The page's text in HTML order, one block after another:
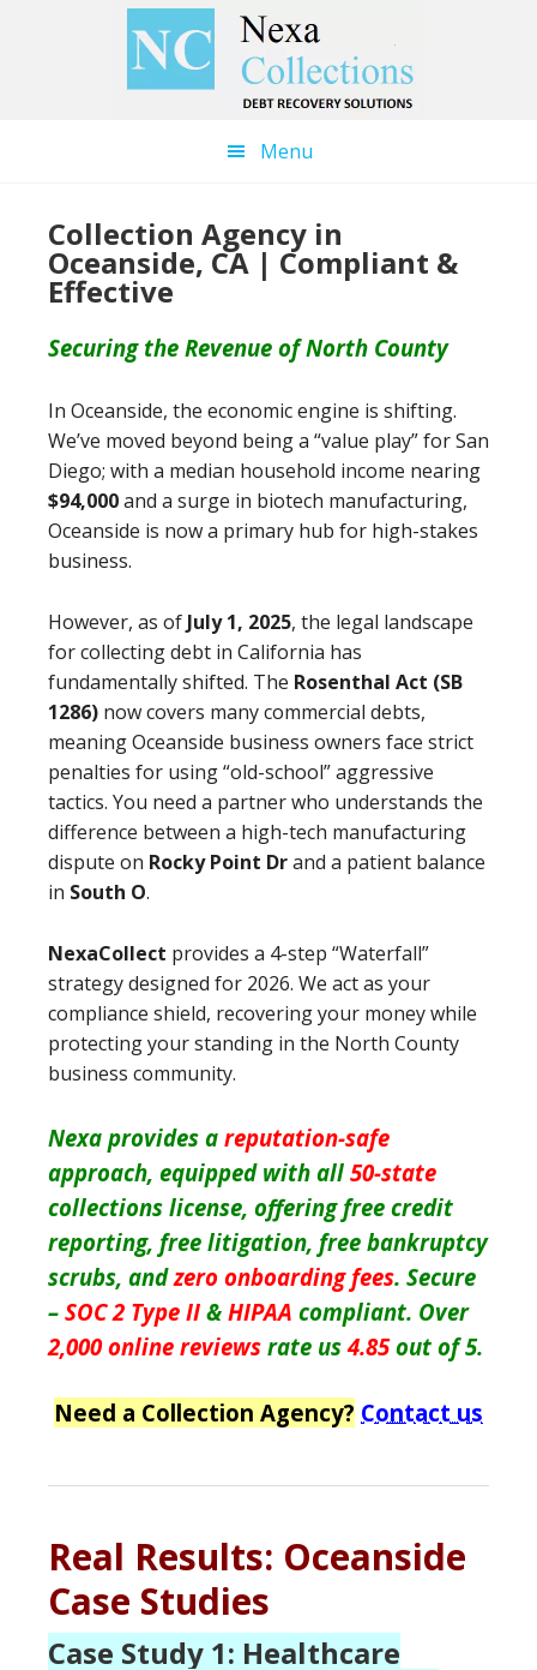
Menu
Collection Agency in
Oceanside, CA | Compliant &
Effective
Securing the Revenue of North County
In Oceanside, the economic engine is shifting.
We’ve moved beyond being a “value play” for San
Diego; with a median household income nearing
$94,000and a surge in biotech manufacturing,
Oceanside is now a primary hub for high-stakes
business.
However, as of July 1, 2025, the legal landscape
for collecting debt in California has
fundamentally shifted. The Rosenthal Act (SB
1286) now covers many commercial debts,
meaning Oceanside business owners face strict
penalties for using “old-school” aggressive
tactics. You need a partner who understands the
difference between a high-tech manufacturing
dispute on Rocky Point Drand a patient balance
in South O.
NexaCollect provides a 4-step “Waterfall”
strategy designed for 2026. We act as your
compliance shield, recovering your money while
protecting your standing in the North County
business community.
Nexa provides a reputation-safe
approach, equipped with all 50-state
collections license, offering free credit
reporting, free litigation, free bankruptcy
scrubs, andzero onboarding fees. Secure
– SOC 2 Type II & HIPAA compliant. Over
2,000 online reviews rate us4.85out of 5.
Need a Collection Agency? Contact us
Real Results: Oceanside
Case Studies
Case Study 1: Healthcare